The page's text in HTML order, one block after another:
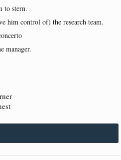
to stern.
him control of) the research team.
manager.